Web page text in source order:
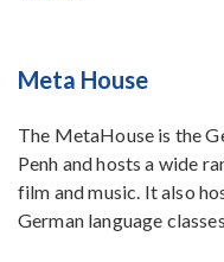
Meta House
The MetaHouse is the
Penh and hosts a wide
film and music. It also
German language